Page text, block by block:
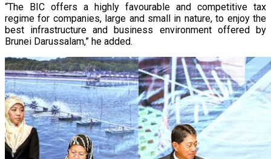
“The BIC offers a highly favourable and competitive tax
regime for companies, large and small in nature, to enjoy the
best infrastructure and business environment offered by
Brunei Darussalam,” he added.